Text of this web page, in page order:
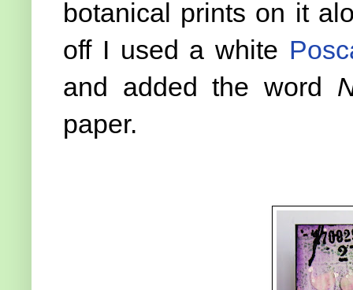
botanical prints on it
off I used a white
and added the word
paper.